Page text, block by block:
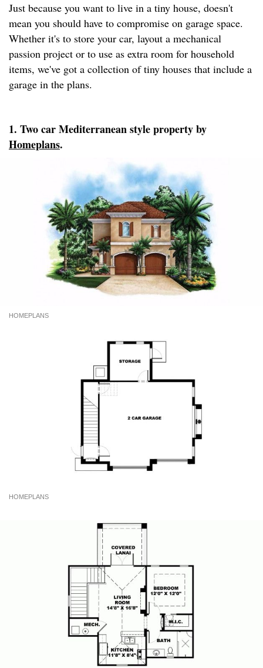
Just because you want to live in a tiny house, doesn't
mean you should have to compromise on garage space.
Whether it's to store your car, layout a mechanical
passion project or to use as extra room for household
items, we've got a collection of tiny houses that include a
garage in the plans.
1. Two car Mediterranean style property by
Homeplans.
HOMEPLANS
HOMEPLANS